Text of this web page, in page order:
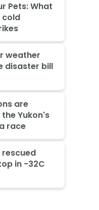
Pets: What
cold
weather
disaster bill
are
Yukon's
race
in -32C